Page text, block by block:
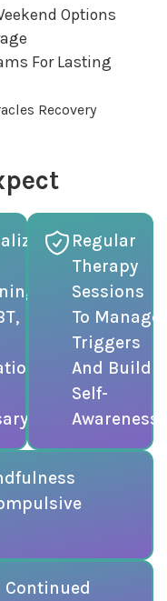
Options
For Lasting
Regular
Therapy
Sessions
To Manage
Triggers
And Build
Self-
Awareness.
Continued